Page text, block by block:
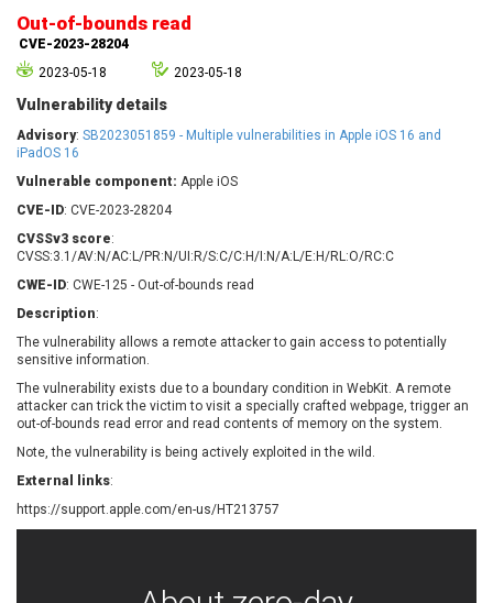
Arista Networks
Artifex Software, Inc.
Atlassian
axios
BeyondTrust
blueimp
Brocade
Check Point Software
Technologies
Chitora
Chris Pederick
Cisco Systems, Inc
Cleo
Commvault
Private Limited
Contec
Coppermine Photo
Gallery
cPanel, Inc
CrushFTP
CyberPanel
Dell
Digital Knowledge
EntroLink
Out-of-bounds read
CVE-2023-28204
2023-05-18
2023-05-18
Vulnerability details
Advisory: SB2023051859 - Multiple vulnerabilities in Apple iOS 16 and
iPadOS 16
Vulnerable component: Apple iOS
CVE-ID: CVE-2023-28204
CVSSv3 score:
CVSS:3.1/AV:N/AC:L/PR:N/UI:R/S:C/C:H/I:N/A:L/E:H/RL:O/RC:C
CWE-ID: CWE-125 - Out-of-bounds read
Description:
The vulnerability allows a remote attacker to gain access to potentially
sensitive information.
The vulnerability exists due to a boundary condition in WebKit. A remote
attacker can trick the victim to visit a specially crafted webpage, trigger an
out-of-bounds read error and read contents of memory on the system.
Note, the vulnerability is being actively exploited in the wild.
External links:
https://support.apple.com/en-us/HT213757